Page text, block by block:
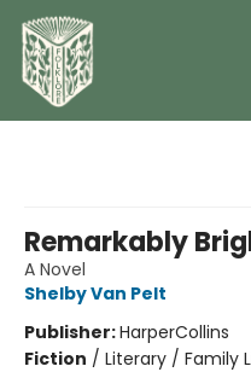
Remarkably
A Novel
Shelby Van Pelt
Publisher:HarperCollins
Fiction / Literary / Family